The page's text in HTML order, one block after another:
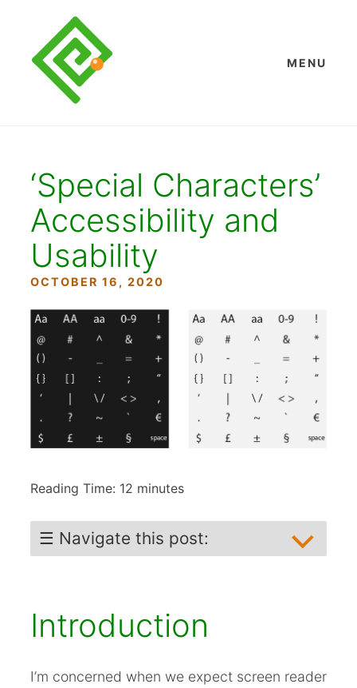
content
MENU
‘Special Characters’
Accessibility and
Usability
OCTOBER 16, 2020
Reading Time: 12 minutes
☰ Navigate this post:
Missed Opportunity
Testing Solutions
Introduction
I’m concerned when we expect screen reader